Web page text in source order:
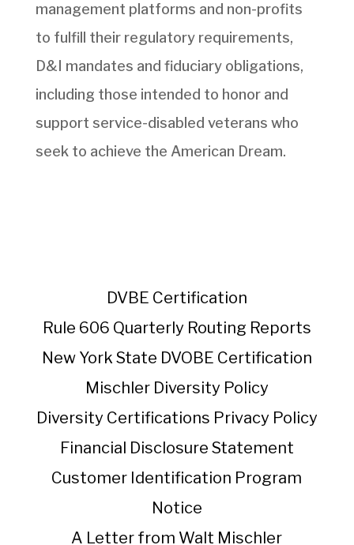
management platforms and non-profits
to fulfill their regulatory requirements,
D&I mandates and fiduciary obligations,
including those intended to honor and
support service-disabled veterans who
seek to achieve the American Dream.
DVBE Certification
Rule 606 Quarterly Routing Reports
New York State DVOBE Certification
Mischler Diversity Policy
Diversity Certifications Privacy Policy
Financial Disclosure Statement
Customer Identification Program
Notice
A Letter from Walt Mischler